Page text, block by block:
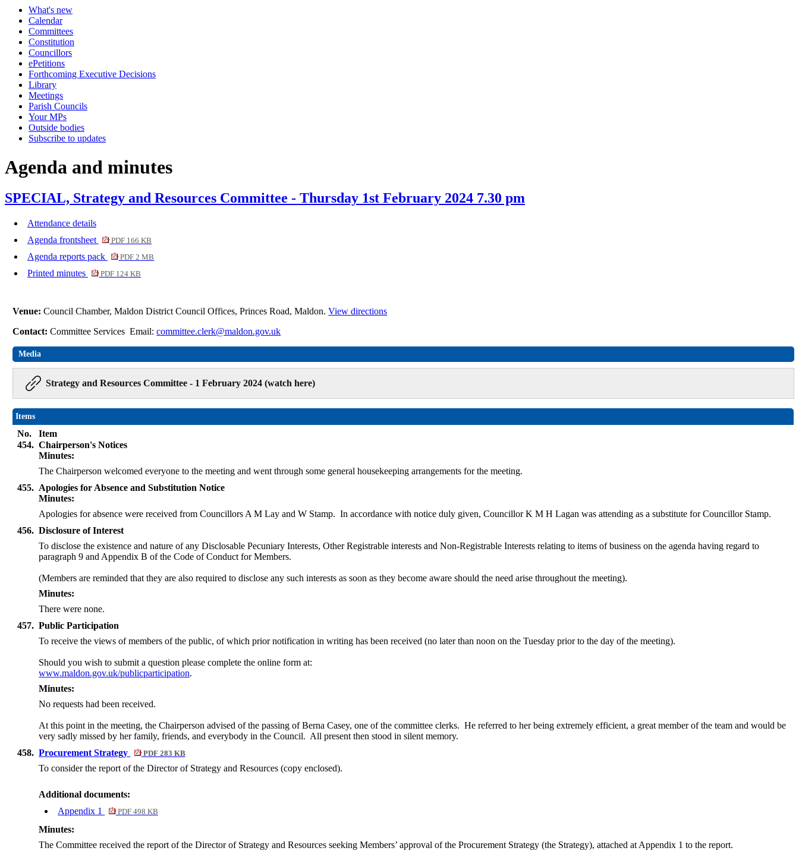
What's new
Calendar
Committees
Constitution
Councillors
ePetitions
Forthcoming Executive Decisions
Library
Meetings
Parish Councils
Your MPs
Outside bodies
Subscribe to updates
Agenda and minutes
SPECIAL, Strategy and Resources Committee - Thursday 1st February 2024 7.30 pm
Attendance details
Agenda frontsheet
PDF 166 KB
Agenda reports pack PDF 2 MB
Printed minutes PDF 124 KB
Venue:Council Chamber, Maldon District Council Offices, Princes Road, Maldon.View directions
Contact:Committee Services Email:committee.clerk@maldon.gov.uk
Media
Strategy and Resources Committee - 1 February 2024 (watch here)
Items
No.
Item
454. Chairperson's Notices
Minutes:
The Chairperson welcomed everyone to the meeting and went through some general housekeeping arrangements for the meeting.
455. Apologies for Absence and Substitution Notice
Minutes:
Apologies for absence were received from Councillors A M Lay and W Stamp. In accordance with notice duly given, Councillor K M H Lagan was attending as a substitute for Councillor Stamp.
456. Disclosure of Interest
To disclose the existence and nature of any Disclosable Pecuniary Interests, Other Registrable interests and Non-Registrable Interests relating to items of business on the agenda having regard to
paragraph 9 and Appendix B of the Code of Conduct for Members.
(Members are reminded that they are also required to disclose any such interests as soon as they become aware should the need arise throughout the meeting).
Minutes:
There were none.
457. Public Participation
To receive the views of members of the public, of which prior notification in writing has been received (no later than noon on the Tuesday prior to the day of the meeting).
Should you wish to submit a question please complete the online form at:
www.maldon.gov.uk/publicparticipation.
Minutes:
No requests had been received.
At this point in the meeting, the Chairperson advised of the passing of Berna Casey, one of the committee clerks. He referred to her being extremely efficient, a great member of the team and would be
very sadly missed by her family, friends, and everybody in the Council. All present then stood in silent memory.
458. Procurement Strategy PDF 283 KB
To consider the report of the Director of Strategy and Resources (copy enclosed).
Additional documents:
Appendix 1
PDF 498 KB
Minutes:
The Committee received the report of the Director of Strategy and Resources seeking Members’ approval of the Procurement Strategy (the Strategy), attached at Appendix 1 to the report.